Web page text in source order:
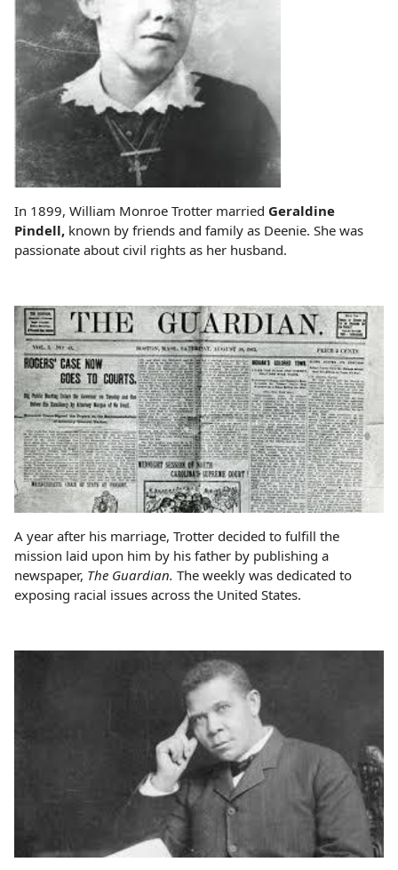
In 1899, William Monroe Trotter married Geraldine
Pindell, known by friends and family as Deenie. She was
passionate about civil rights as her husband.
A year after his marriage, Trotter decided to fulfill the
mission laid upon him by his father by publishing a
newspaper, The Guardian. The weekly was dedicated to
exposing racial issues across the United States.